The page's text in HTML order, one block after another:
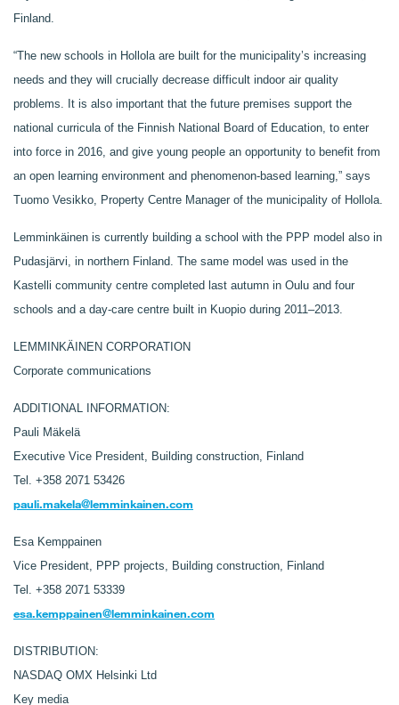
Finland.
“The new schools in Hollola are built for the municipality’s increasing
needs and they will crucially decrease difficult indoor air quality
problems. It is also important that the future premises support the
national curricula of the Finnish National Board of Education, to enter
into force in 2016, and give young people an opportunity to benefit from
an open learning environment and phenomenon-based learning,” says
Tuomo Vesikko, Property Centre Manager of the municipality of Hollola.
Lemminkäinen is currently building a school with the PPP model also in
Pudasjärvi, in northern Finland. The same model was used in the
Kastelli community centre completed last autumn in Oulu and four
schools and a day-care centre built in Kuopio during 2011–2013.
LEMMINKÄINEN CORPORATION
Corporate communications
ADDITIONAL INFORMATION:
Pauli Mäkelä
Executive Vice President, Building construction, Finland
Tel. +358 2071 53426
pauli.makela@lemminkainen.com
Esa Kemppainen
Vice President, PPP projects, Building construction, Finland
Tel. +358 2071 53339
esa.kemppainen@lemminkainen.com
DISTRIBUTION:
NASDAQ OMX Helsinki Ltd
Key media